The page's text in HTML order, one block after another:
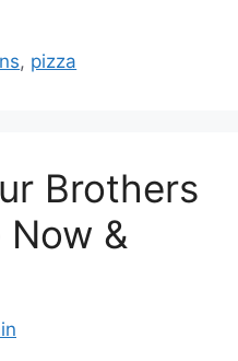
, pizza
Brothers
Now &